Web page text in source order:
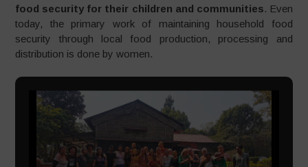
food security for their children and communities. Even
today, the primary work of maintaining household food
security through local food production, processing and
distribution is done by women.